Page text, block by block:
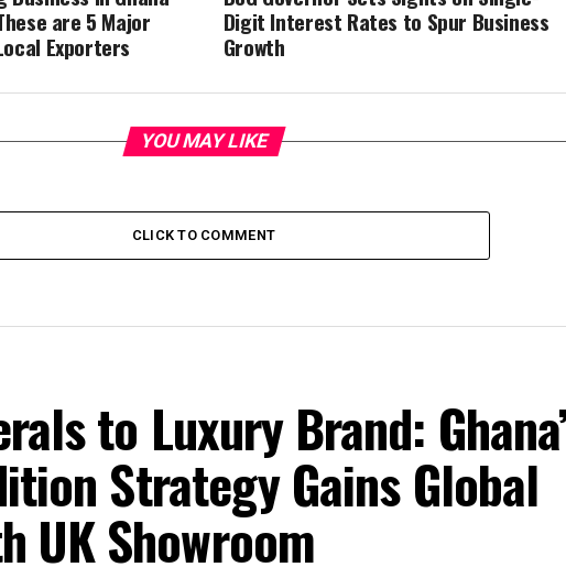
Digit Interest Rates to Spur Business
Growth
are 5 Major
Exporters
YOU MAY LIKE
CLICK TO COMMENT
to Luxury Brand:
Strategy Gains Global
UK Showroom